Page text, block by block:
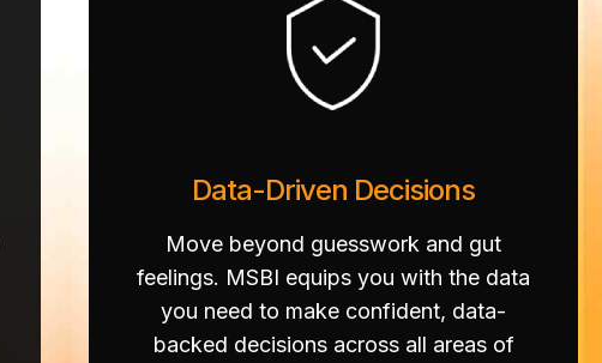
Data-Driven Decisions
Move beyond guesswork and gut
feelings. MSBI equips you with the data
you need to make confident, data-
backed decisions across all areas of